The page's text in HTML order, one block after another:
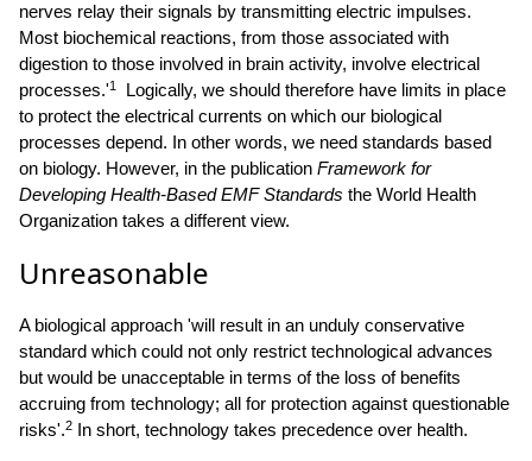
nerves relay their signals by transmitting electric impulses.
Most biochemical reactions, from those associated with
digestion to those involved in brain activity, involve electrical
processes.'1
Logically, we should therefore have limits in place
to protect the electrical currents on which our biological
processes depend. In other words, we need standards based
on biology. However, in the publication Framework for
Developing Health-Based EMF Standards the World Health
Organization takes a different view.
Unreasonable
A biological approach 'will result in an unduly conservative
standard which could not only restrict technological advances
but would be unacceptable in terms of the loss of benefits
accruing from technology; all for protection against questionable
risks'.2 In short, technology takes precedence over health.